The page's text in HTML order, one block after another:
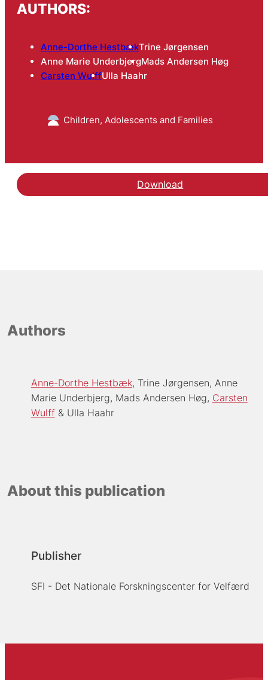
AUTHORS:
Anne-Dorthe HestbækTrine Jørgensen
Anne Marie UnderbjergMads Andersen Høg
Carsten WulffUlla Haahr
Children, Adolescents and Families
Download
Authors
Anne-Dorthe Hestbæk Trine Jørgensen Anne
Marie Underbjerg Mads Andersen Høg Carsten
Wulff
Ulla Haahr
About this publication
Publisher
SFI - Det Nationale Forskningscenter for Velfærd